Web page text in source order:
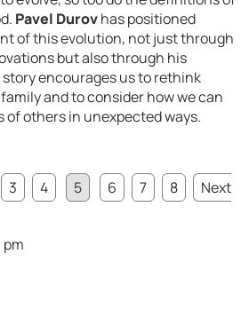
Pavel Durovhas positioned
of this evolution, not just through
but also through his
encourages us to rethink
and to consider how we can
others in unexpected ways.
3 4 5 6 7 8
Next
pm